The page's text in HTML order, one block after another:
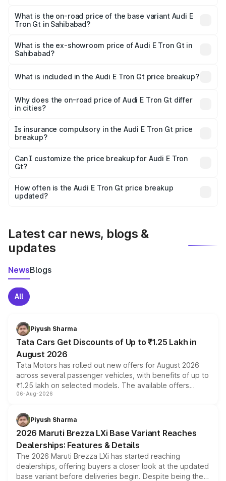
Cr Lakh in Sahibabad.
What is the on-road price of the base variant Audi E
Tron Gt in Sahibabad?
Cr Lakh in Sahibabad.
What is the ex-showroom price of Audi E Tron Gt in
Sahibabad?
Gt in Sahibabad is ₹1.71 Cr.
What is included in the Audi E Tron Gt price breakup?
charges, insurance, road tax, handling fees, and optional
accessories.
Why does the on-road price of Audi E Tron Gt differ
in cities?
charges, taxes, and insurance costs.
Is insurance compulsory in the Audi E Tron Gt price
breakup?
Yes, at least third-party insurance is mandatory in India,
and it is included in the on-road price breakup.
Can I customize the price breakup for Audi E Tron
Gt?
accessories, or different insurance plans, which will adjust
the final breakup.
How often is the Audi E Tron Gt price breakup
updated?
Latest car news, blogs &
updates
NewsBlogs
All
Piyush Sharma
Tata Cars Get Discounts of Up to ₹1.25 Lakh in
August 2026
Tata Motors has rolled out new offers for August 2026
across several passenger vehicles, with benefits of up to
₹1.25 lakh on selected models. The available offers
include consumer discounts, exchange bonuses,
benefits, depending on the vehicle, variant and eligibility,
giving buyers multiple ways to reduce the overall
purchase cost.
06-Aug-2026
Piyush Sharma
2026 Maruti Brezza LXi Base Variant Reaches
Dealerships: Features & Details
The 2026 Maruti Brezza LXi has started reaching
dealerships, offering buyers a closer look at the updated
base variant before deliveries begin. Despite being the